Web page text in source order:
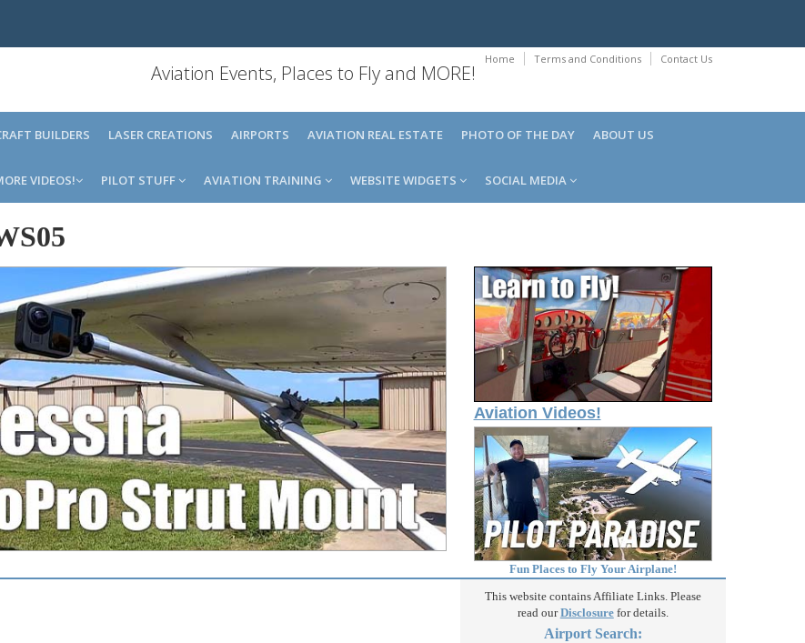
Home Terms and Conditions Contact Us
Aviation Events, Places to Fly and MORE!
BUILDERS LASER CREATIONS AIRPORTS AVIATION REAL ESTATE PHOTO OF THE DAY ABOUT US
VIDEOS! PILOT STUFF AVIATION TRAINING WEBSITE WIDGETS SOCIAL MEDIA
Aviation Videos!
Fun Places to Fly Your Airplane!
This website contains Affiliate Links. Please
read ourDisclosurefor details.
Airport Search: